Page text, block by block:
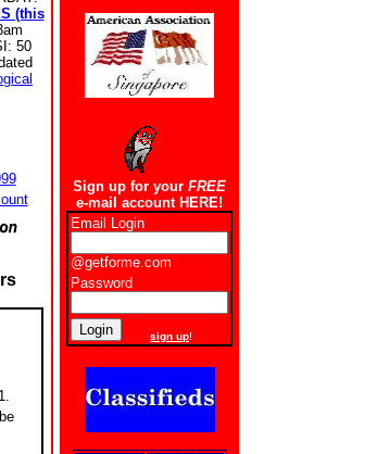
(this
50
Sign up for your FREE
e-mail account HERE!
Email Login
@getforme.com
Password
sign up!